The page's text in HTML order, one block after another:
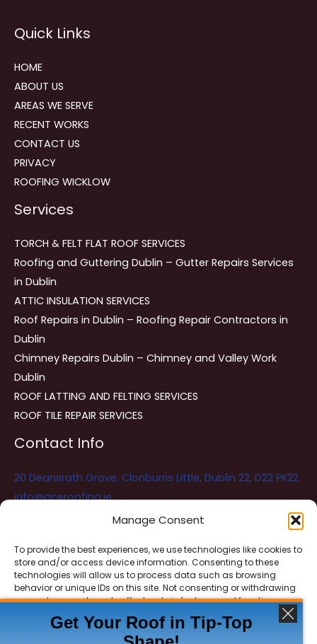
Manage Consent
To provide the best experiences, we use technologies like cookies to
store and/or access device information. Consenting to these
technologies will allow us to process data such as browsing
behavior or unique IDs on this site. Not consenting or withdrawing
consent, may adversely affect certain features and functions.
ACCEPT
navigation
Quick Links
HOME
ABOUT US
AREAS WE SERVE
RECENT WORKS
CONTACT US
PRIVACY
ROOFING WICKLOW
Services
TORCH & FELT FLAT ROOF SERVICES
Roofing and Guttering Dublin – Gutter Repairs Services
in Dublin
ATTIC INSULATION SERVICES
Roof Repairs in Dublin – Roofing Repair Contractors in
Dublin
Chimney Repairs Dublin – Chimney and Valley Work
Dublin
ROOF LATTING AND FELTING SERVICES
ROOF TILE REPAIR SERVICES
Contact Info
20 Deansrath Grove, Clonburris Little, Dublin 22, D22 PK22
info@aceroofing.ie
Ace Roofing & Guttering Online
Need Help? Chat with us
Get Your Roof in Tip-Top